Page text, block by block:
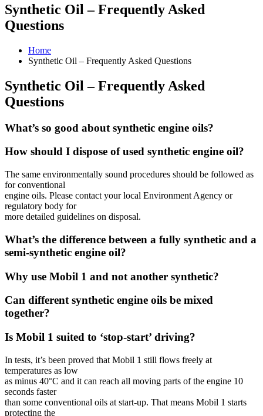
Synthetic Oil – Frequently Asked
Questions
Home
Synthetic Oil – Frequently Asked Questions
Synthetic Oil – Frequently Asked
Questions
What’s so good about synthetic engine oils?
How should I dispose of used synthetic engine oil?
The same environmentally sound procedures should be followed as
for conventional
engine oils. Please contact your local Environment Agency or
regulatory body for
more detailed guidelines on disposal.
What’s the difference between a fully synthetic and a
semi-synthetic engine oil?
Why use Mobil 1 and not another synthetic?
Can different synthetic engine oils be mixed
together?
Is Mobil 1 suited to ‘stop-start’ driving?
In tests, it’s been proved that Mobil 1 still flows freely at
temperatures as low
as minus 40°C and it can reach all moving parts of the engine 10
seconds faster
than some conventional oils at start-up. That means Mobil 1 starts
protecting the